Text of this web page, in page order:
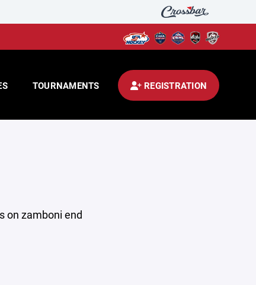
TOURNAMENTS REGISTRATION
on zamboni end